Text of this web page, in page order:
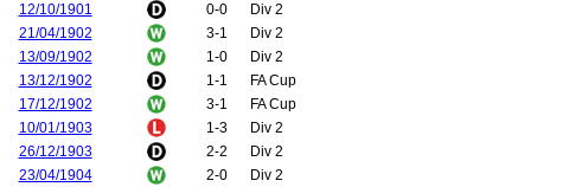
12/10/1901 0-0
Div 2
21/04/1902 3-1
Div 2
13/09/1902 1-0
Div 2
13/12/1902 1-1
FA Cup
17/12/1902 3-1
FA Cup
10/01/1903 1-3
Div 2
26/12/1903 2-2
Div 2
23/04/1904 2-0
Div 2